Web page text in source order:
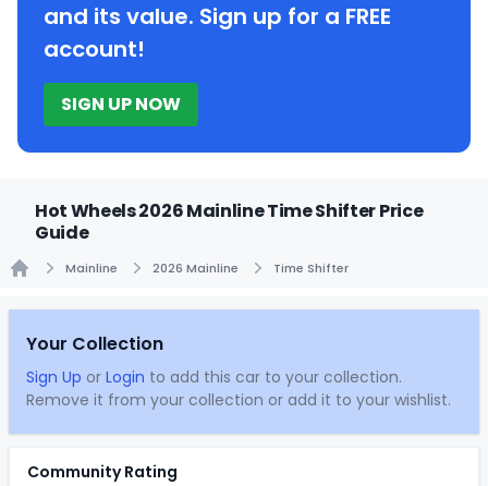
and its value. Sign up for a FREE
account!
SIGN UP NOW
Hot Wheels 2026 Mainline Time Shifter Price
Guide
Mainline 2026 Mainline Time Shifter
Your Collection
Sign Up or Login to add this car to your collection.
Remove it from your collection or add it to your wishlist.
Community Rating